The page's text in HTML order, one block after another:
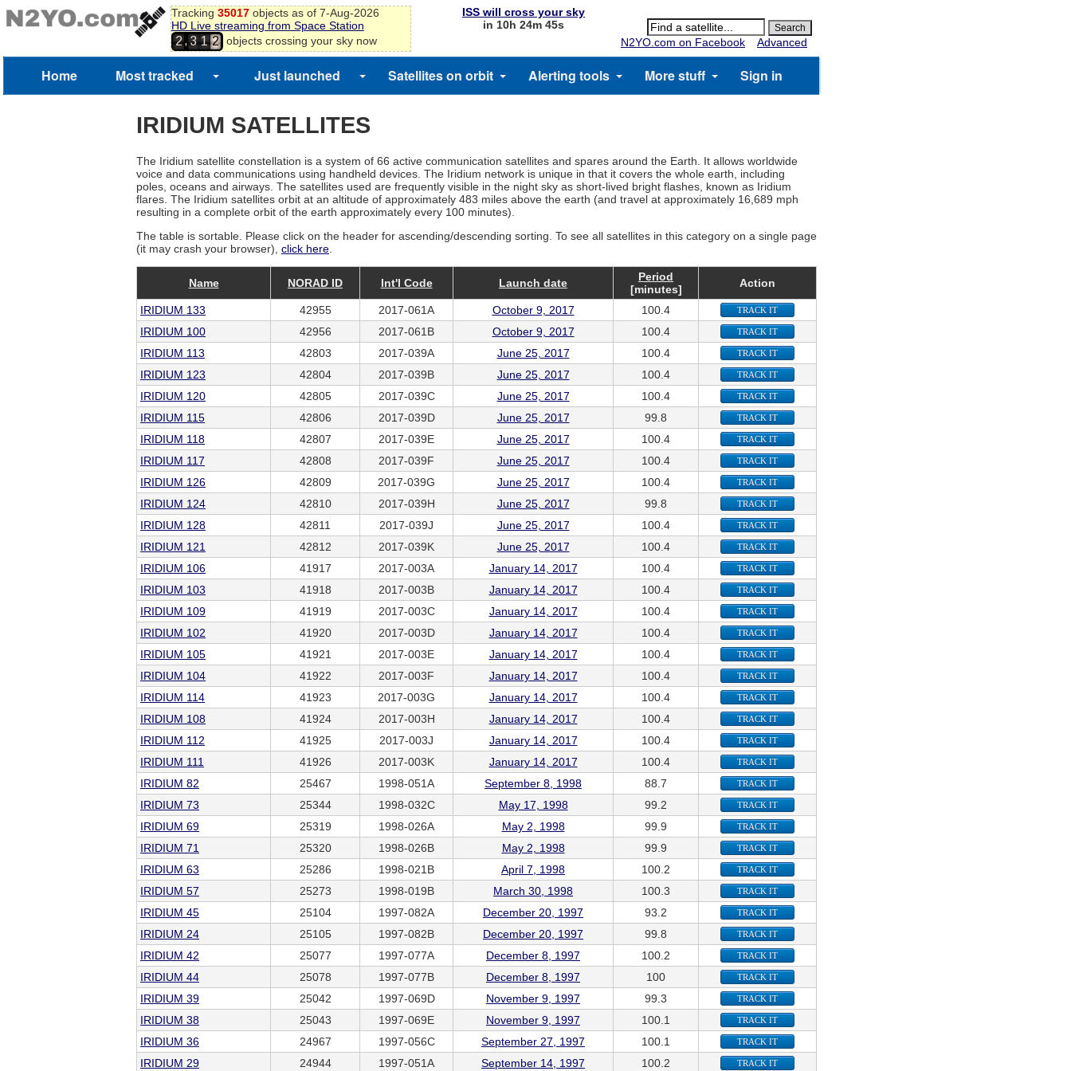
Tracking 35017objects as of 7-Aug-2026
HD Live streaming from Space Station
2,3 1 2
3
objects crossing your sky now
ISS will cross your sky
in 10h 24m 45s
N2YO.com on Facebook
Advanced
Home Most tracked Just launched Satellites on orbit Alerting tools More stuff Sign in
IRIDIUM SATELLITES
The Iridium satellite constellation is a system of 66 active communication satellites and spares around the Earth. It allows worldwide
voice and data communications using handheld devices. The Iridium network is unique in that it covers the whole earth, including
poles, oceans and airways. The satellites used are frequently visible in the night sky as short-lived bright flashes, known as Iridium
flares. The Iridium satellites orbit at an altitude of approximately 483 miles above the earth (and travel at approximately 16,689 mph
resulting in a complete orbit of the earth approximately every 100 minutes).
The table is sortable. Please click on the header for ascending/descending sorting. To see all satellites in this category on a single page
(it may crash your browser), click here
Name NORAD ID Int'l Code Launch date
Period
[minutes]
Action
IRIDIUM 133 42955 2017-061A October 9, 2017 100.4 TRACK IT
IRIDIUM 100 42956 2017-061B October 9, 2017 100.4 TRACK IT
IRIDIUM 113 42803 2017-039A June 25, 2017 100.4 TRACK IT
IRIDIUM 123 42804 2017-039B June 25, 2017 100.4 TRACK IT
IRIDIUM 120 42805 2017-039C June 25, 2017 100.4 TRACK IT
IRIDIUM 115 42806 2017-039D June 25, 2017 99.8 TRACK IT
IRIDIUM 118 42807 2017-039E June 25, 2017 100.4 TRACK IT
IRIDIUM 117 42808 2017-039F June 25, 2017 100.4 TRACK IT
IRIDIUM 126 42809 2017-039G June 25, 2017 100.4 TRACK IT
IRIDIUM 124 42810 2017-039H June 25, 2017 99.8 TRACK IT
IRIDIUM 128 42811 2017-039J June 25, 2017 100.4 TRACK IT
IRIDIUM 121 42812 2017-039K June 25, 2017 100.4 TRACK IT
IRIDIUM 106 41917 2017-003A January 14, 2017 100.4 TRACK IT
IRIDIUM 103 41918 2017-003B January 14, 2017 100.4 TRACK IT
IRIDIUM 109 41919 2017-003C January 14, 2017 100.4 TRACK IT
IRIDIUM 102 41920 2017-003D January 14, 2017 100.4 TRACK IT
IRIDIUM 105 41921 2017-003E January 14, 2017 100.4 TRACK IT
IRIDIUM 104 41922 2017-003F January 14, 2017 100.4 TRACK IT
IRIDIUM 114 41923 2017-003G January 14, 2017 100.4 TRACK IT
IRIDIUM 108 41924 2017-003H January 14, 2017 100.4 TRACK IT
IRIDIUM 112 41925 2017-003J January 14, 2017 100.4 TRACK IT
IRIDIUM 111 41926 2017-003K January 14, 2017 100.4 TRACK IT
IRIDIUM 82 25467 1998-051A September 8, 1998 88.7 TRACK IT
IRIDIUM 73 25344 1998-032C May 17, 1998 99.2 TRACK IT
IRIDIUM 69 25319 1998-026A May 2, 1998 99.9 TRACK IT
IRIDIUM 71 25320 1998-026B May 2, 1998 99.9 TRACK IT
IRIDIUM 63 25286 1998-021B April 7, 1998 100.2 TRACK IT
IRIDIUM 57 25273 1998-019B March 30, 1998 100.3 TRACK IT
IRIDIUM 45 25104 1997-082A December 20, 1997 93.2 TRACK IT
IRIDIUM 24 25105 1997-082B December 20, 1997 99.8 TRACK IT
IRIDIUM 42 25077 1997-077A December 8, 1997 100.2 TRACK IT
IRIDIUM 44 25078 1997-077B December 8, 1997 100 TRACK IT
IRIDIUM 39 25042 1997-069D November 9, 1997 99.3 TRACK IT
IRIDIUM 38 25043 1997-069E November 9, 1997 100.1 TRACK IT
IRIDIUM 36 24967 1997-056C September 27, 1997 100.1 TRACK IT
IRIDIUM 29 24944 1997-051A September 14, 1997 100.2 TRACK IT